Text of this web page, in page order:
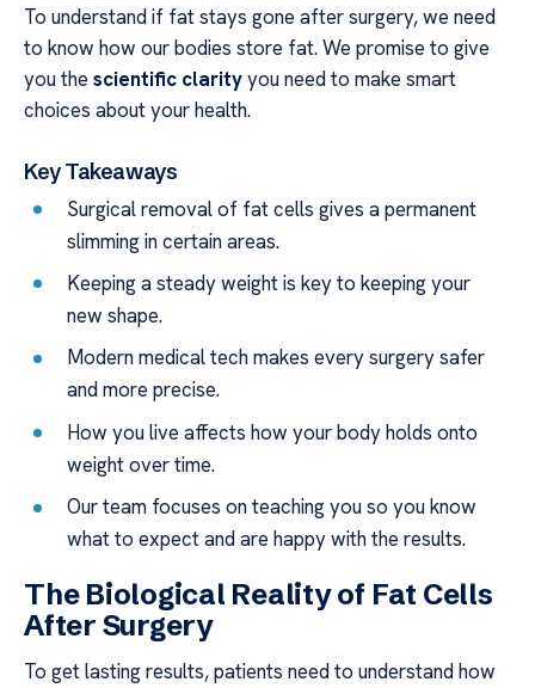
To understand if fat stays gone after surgery, we need
to know how our bodies store fat. We promise to give
you the scientific clarityyou need to make smart
choices about your health.
Key Takeaways
Surgical removal of fat cells gives a permanent
slimming in certain areas.
Keeping a steady weight is key to keeping your
new shape.
Modern medical tech makes every surgery safer
and more precise.
How you live affects how your body holds onto
weight over time.
Our team focuses on teaching you so you know
what to expect and are happy with the results.
The Biological Reality of Fat Cells
After Surgery
To get lasting results, patients need to understand how